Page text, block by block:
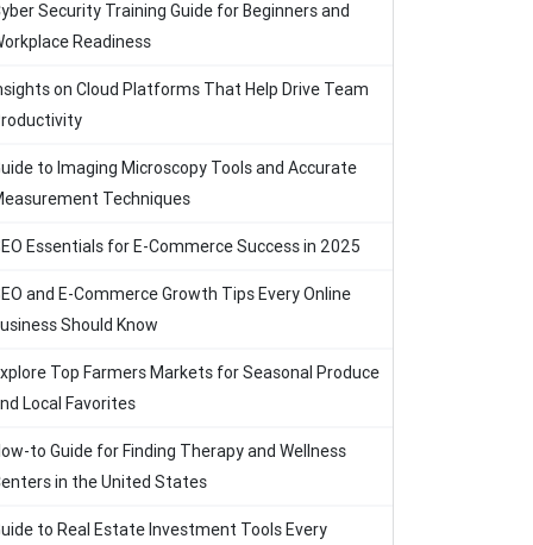
Security Training Guide for Beginners and
Readiness
on Cloud Platforms That Help Drive Team
to Imaging Microscopy Tools and Accurate
Techniques
Essentials for E-Commerce Success in 2025
and E-Commerce Growth Tips Every Online
Should Know
Top Farmers Markets for Seasonal Produce
Local Favorites
to Guide for Finding Therapy and Wellness
in the United States
to Real Estate Investment Tools Every